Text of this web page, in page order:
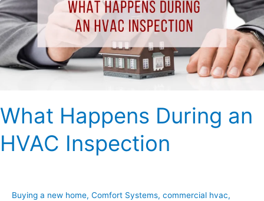
What Happens During an
HVAC Inspection
Buying a new home, Comfort Systems, commercial hvac,
HVAC
Inspection